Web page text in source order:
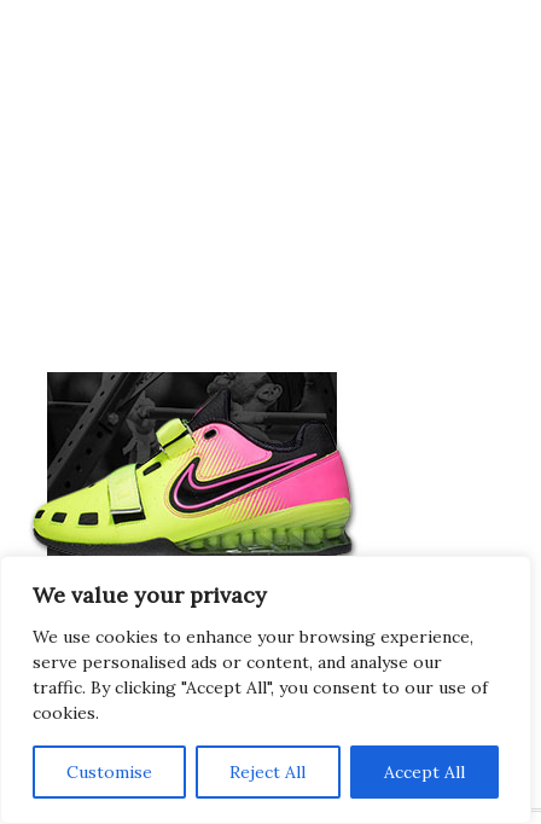
We value your privacy
We use cookies to enhance your browsing experience,
serve personalised ads or content, and analyse our
traffic. By clicking "Accept All", you consent to our use of
cookies.
Customise Reject All Accept All
Europeans Try
RogueEurope.eu